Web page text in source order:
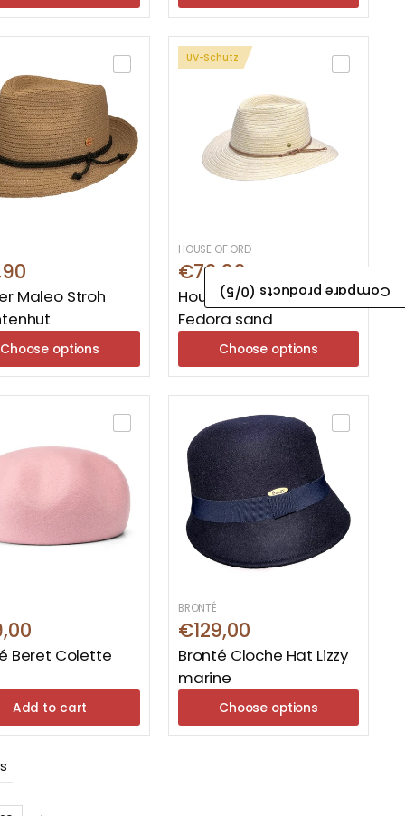
Maleo Stroh
Choose options
UV-Schutz
HOUSE OF ORD
€79,99
House Of Ord Cabana
Fedora sand
Choose options
Beret Colette
Add to cart
BRONTÉ
€129,00
Bronté Cloche Hat Lizzy
marine
Choose options
Compare products (
0
/5)